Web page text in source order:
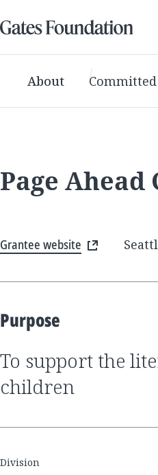
About
Page
Grantee website
Purpose
to support the literacy program for disadvantaged
children
Division